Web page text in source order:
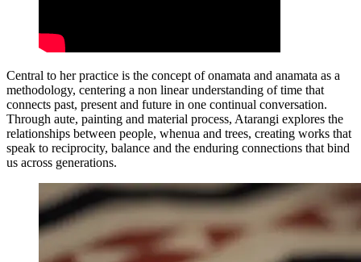
Central to her practice is the concept of onamata and anamata as a
methodology, centering a non linear understanding of time that
connects past, present and future in one continual conversation.
Through aute, painting and material process, Atarangi explores the
relationships between people, whenua and trees, creating works that
speak to reciprocity, balance and the enduring connections that bind
us across generations.